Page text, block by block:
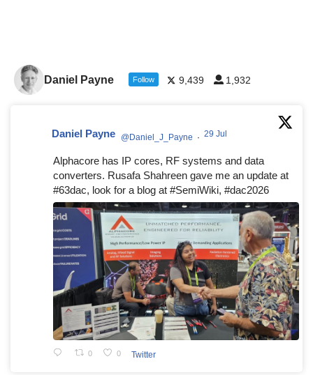
Daniel Payne Follow 9,439 1,932
Daniel Payne @Daniel_J_Payne · 29 Jul
Alphacore has IP cores, RF systems and data
converters. Rusafa Shahreen gave me an update at
#63dac, look for a blog at #SemiWiki, #dac2026
0 0 Twitter